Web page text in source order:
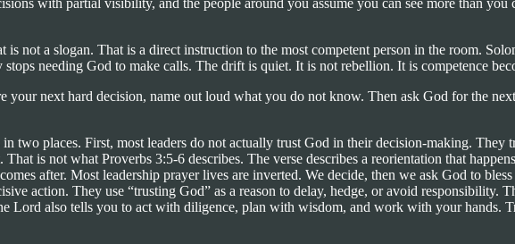
not a slogan. That is a direct instruction to the most competent person in the room.
needing God to make calls. The drift is quiet. It is not rebellion. It is competence
your next hard decision, name out loud what you do not know. Then ask God for the
two places. First, most leaders do not actually trust God in their decision-making.
is not what Proverbs 3:5-6 describes. The verse describes a reorientation that
after. Most leadership prayer lives are inverted. We decide, then we ask God to
action. They use “trusting God” as a reason to delay, hedge, or avoid responsibility.
Lord also tells you to act with diligence, plan with wisdom, and work with your hands.